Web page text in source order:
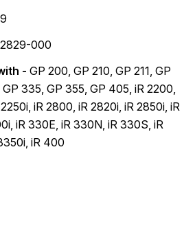
000
- GP 200, GP 210, GP 211, GP
GP 335, GP 355, GP 405, iR 2200,
, iR 2800, iR 2820i, iR 2850i, iR
, iR 330E, iR 330N, iR 330S, iR
, iR 400